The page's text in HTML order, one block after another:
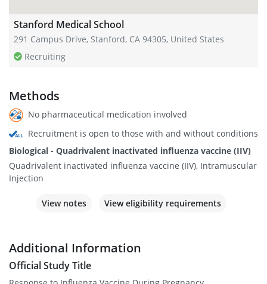
Stanford Medical School
291 Campus Drive, Stanford, CA 94305, United States
Recruiting
Methods
No pharmaceutical medication involved
Recruitment is open to those with and without conditions
Biological - Quadrivalent inactivated influenza vaccine (IIV)
Quadrivalent inactivated influenza vaccine (IIV), Intramuscular
Injection
View notes View eligibility requirements
Additional Information
Official Study Title